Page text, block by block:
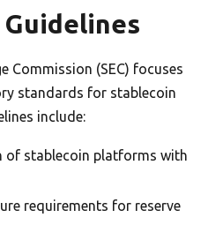
Commission (SEC) focuses
standards for stablecoin
include:
of stablecoin platforms with
requirements for reserve